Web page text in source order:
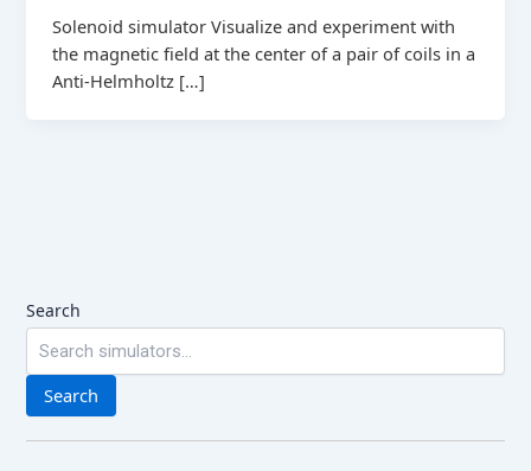
Solenoid simulator Visualize and experiment with
the magnetic field at the center of a pair of coils in a
Anti-Helmholtz […]
Search
Search